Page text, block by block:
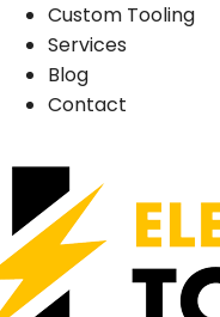
Custom Tooling
Services
Blog
Contact